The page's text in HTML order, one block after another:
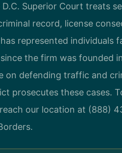
Superior Court treats
record, license
represented individuals
the firm was founded
on defending traffic and
prosecutes these cases.
our location at (888)